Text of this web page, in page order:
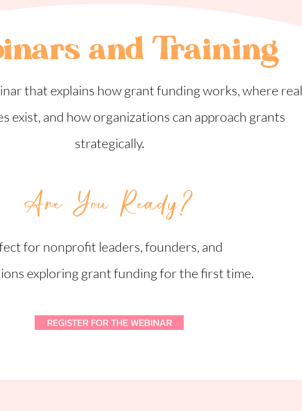
and Training
that explains how grant funding works, where real
exist, and how organizations can approach grants
strategically.
Are You Ready?
for nonprofit leaders, founders, and
exploring grant funding for the first time.
REGISTER FOR THE WEBINAR